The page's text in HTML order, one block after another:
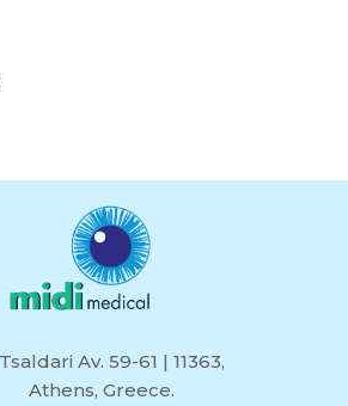
Av. 59-61 | 11363,
Athens, Greece.